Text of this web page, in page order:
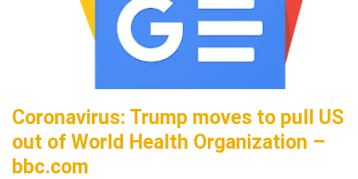
Coronavirus: Trump moves to pull US
out of World Health Organization –
bbc.com